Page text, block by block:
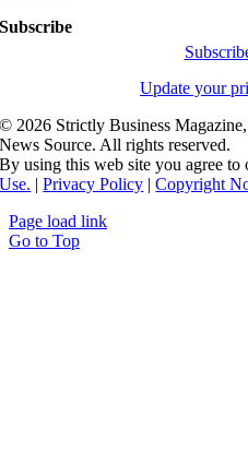
Subscribe
Update your
© 2026 Strictly Business
News Source. All rights reserved.
By using this web site you agree
Use. |Privacy Policy |Copyright
Page load link
Go to Top